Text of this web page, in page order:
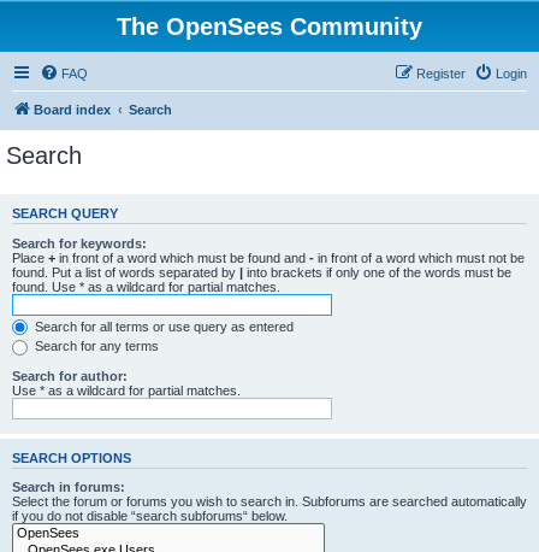
The OpenSees Community
FAQ Login
Register
Board index Search
Search
SEARCH QUERY
Search for keywords:
Place + in front of a word which must be found and - in front of a word which must not be
found. Put a list of words separated by | into brackets if only one of the words must be
found. Use * as a wildcard for partial matches.
Search for all terms or use query as entered
Search for any terms
Search for author:
Use * as a wildcard for partial matches.
SEARCH OPTIONS
Search in forums:
Select the forum or forums you wish to search in. Subforums are searched automatically
if you do not disable “search subforums“ below.